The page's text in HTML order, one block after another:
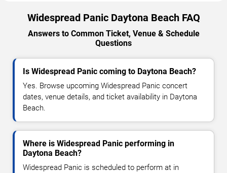
Widespread Panic Daytona Beach FAQ
Answers to Common Ticket, Venue & Schedule
Questions
Is Widespread Panic coming to Daytona Beach?
Yes. Browse upcoming Widespread Panic concert
dates, venue details, and ticket availability in Daytona
Beach.
Where is Widespread Panic performing in
Daytona Beach?
Widespread Panic is scheduled to perform at in